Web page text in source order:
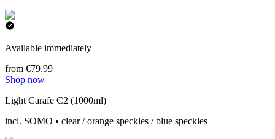
Available immediately
from €79.99
Shop now
Light Carafe C2 (1000ml)
incl. SOMO • clear / orange speckles / blue speckles